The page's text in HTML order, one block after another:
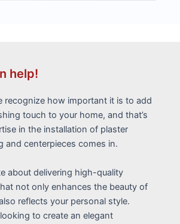
help!
recognize how important it is to add
touch to your home, and that’s
in the installation of plaster
and centerpieces comes in.
about delivering high-quality
not only enhances the beauty of
reflects your personal style.
to create an elegant